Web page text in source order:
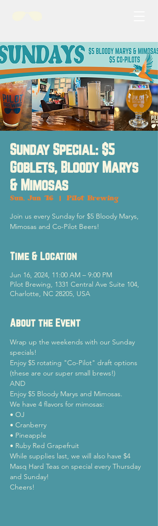
Sunday Special: $5
Goblets, Bloody Marys
& Mimosas
Sun, Jun 16 Pilot Brewing
Join us every Sunday for $5 Bloody Marys,
Mimosas and Co-Pilot Beers!
Time & Location
Jun 16, 2024, 11:00 AM – 9:00 PM
Pilot Brewing, 1331 Central Ave Suite 104,
Charlotte, NC 28205, USA
About the Event
Wrap up the weekends with our Sunday
specials!
Enjoy $5 rotating "Co-Pilot" draft options
(these are our super small brews!)
AND
Enjoy $5 Bloody Marys and Mimosas.
We have 4 flavors for mimosas:
• OJ
• Cranberry
• Pineapple
• Ruby Red Grapefruit
While supplies last, we will also have $4
Masq Hard Teas on special every Thursday
and Sunday!
Cheers!